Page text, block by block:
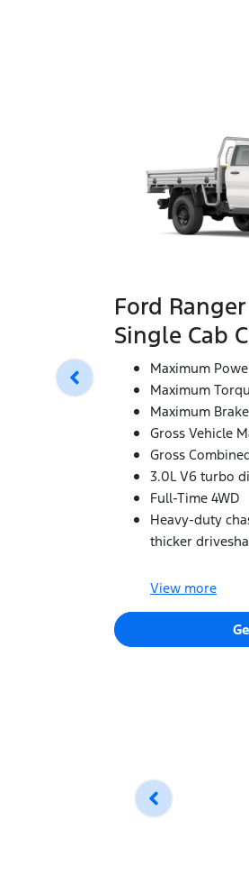
Ford
Single Cab
Maximum
Maximum
Maximum
Gross Vehicle
Gross
3.0L V6 turbo
Full-Time 4WD
Heavy-duty
thicker
View more